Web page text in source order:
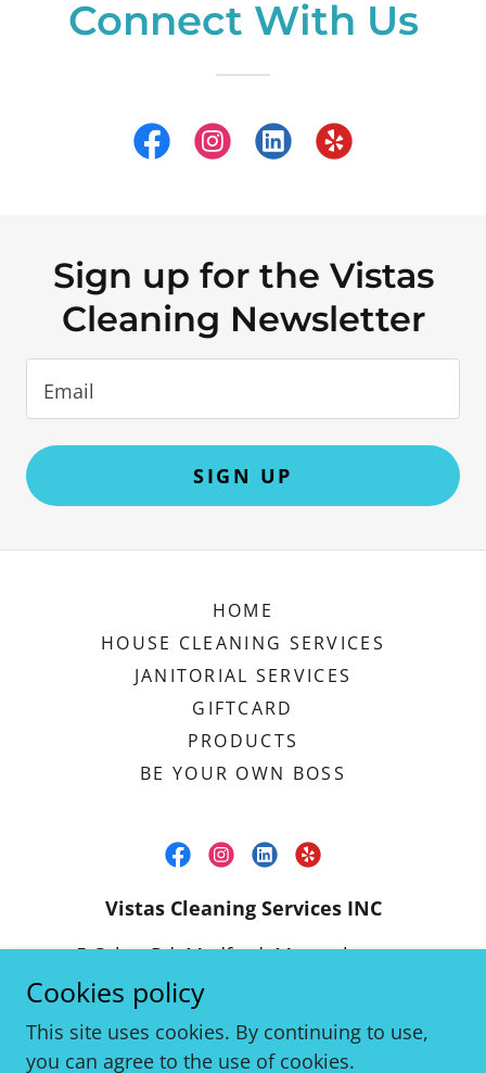
Connect With Us
Sign up for the Vistas
Cleaning Newsletter
Email
SIGN UP
HOME
HOUSE CLEANING SERVICES
JANITORIAL SERVICES
GIFTCARD
PRODUCTS
BE YOUR OWN BOSS
Vistas Cleaning Services INC
5 Cabot Rd, Medford, Massachusetts
02155, United States
(617) 838-3631
Cookies policy
This site uses cookies. By continuing to use,
you can agree to the use of cookies.